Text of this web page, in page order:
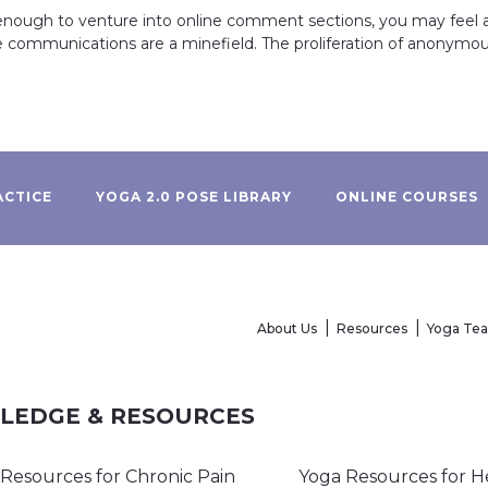
to venture into online comment sections, you may feel
communications are a minefield. The proliferation of
YOGA 2.0 POSE LIBRARY ONLINE COURSES
About Us Resources Yoga
& RESOURCES
for Chronic Pain Yoga Resources for